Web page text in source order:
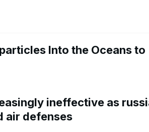
Into the Oceans to
ineffective as
air defenses